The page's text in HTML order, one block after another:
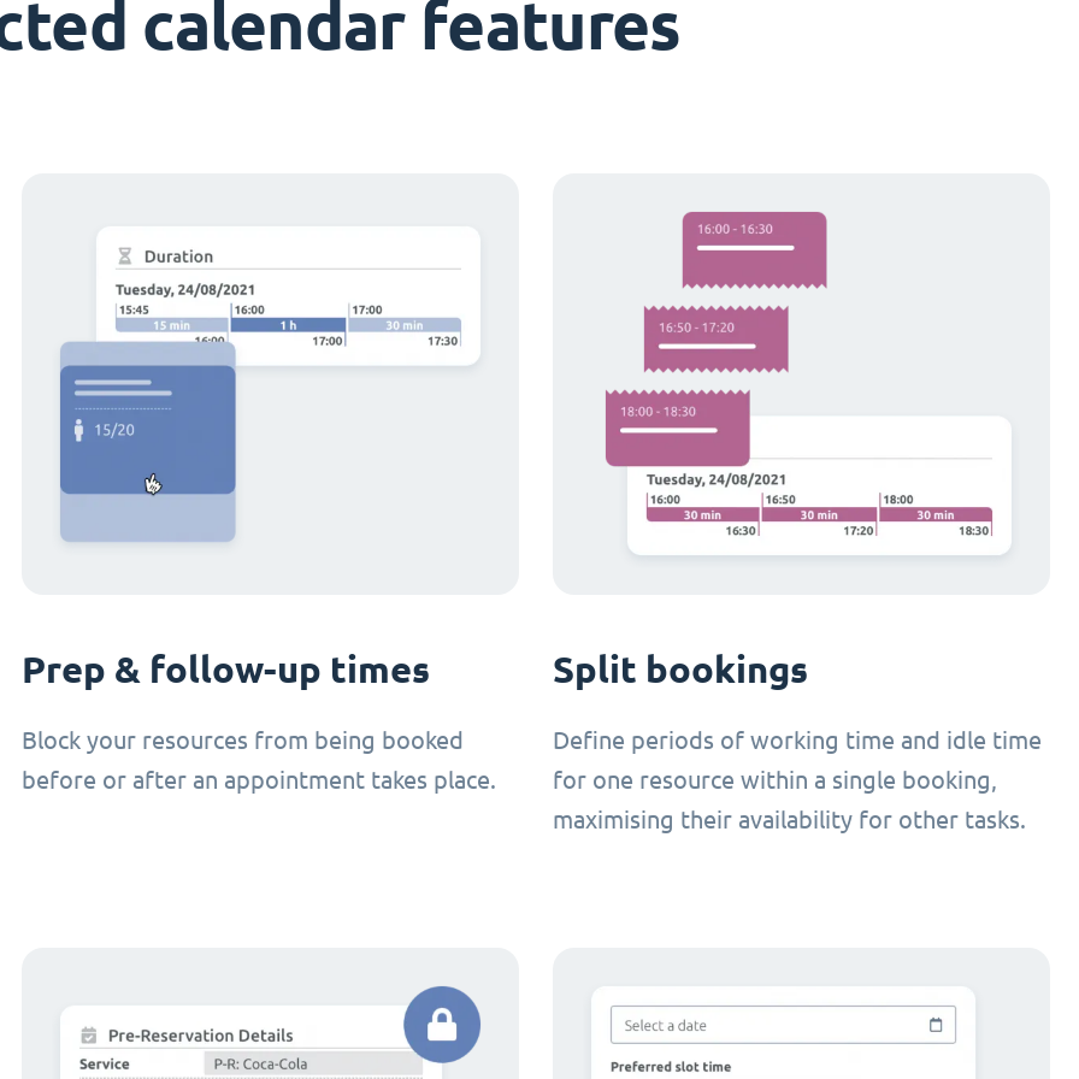
calendar features
Prep & follow-up times
Block your resources from being booked
before or after an appointment takes place.
Split bookings
Define periods of working time and idle time
for one resource within a single booking,
maximising their availability for other tasks.